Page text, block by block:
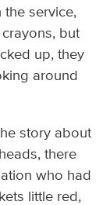
service,
but
up, they
around
story about
there
who had
little red,